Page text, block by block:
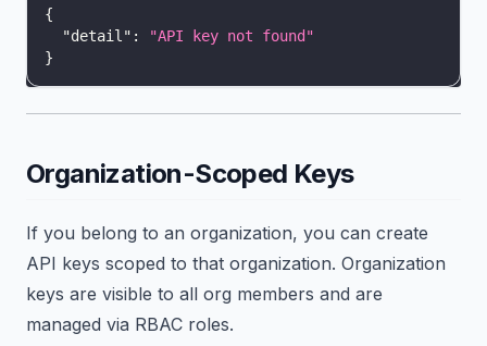
{
"detail" :
"API key not found"
}
Organization-Scoped Keys
If you belong to an organization, you can create
API keys scoped to that organization. Organization
keys are visible to all org members and are
managed via RBAC roles.